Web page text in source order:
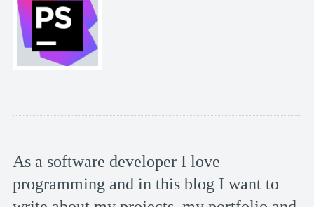
As a software developer I love
programming and in this blog I want to